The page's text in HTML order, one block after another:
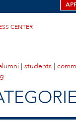
CENTER
| students |